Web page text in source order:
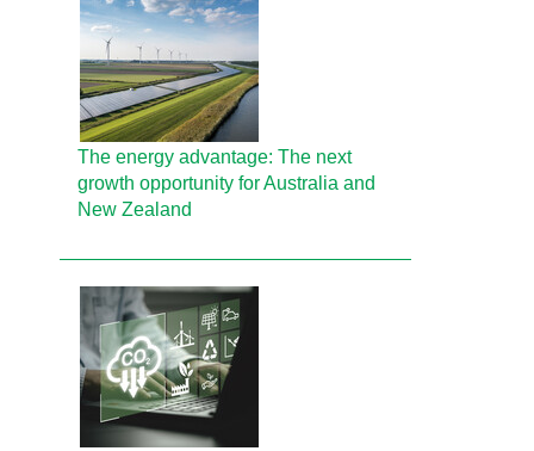
The energy advantage: The next
growth opportunity for Australia and
New Zealand